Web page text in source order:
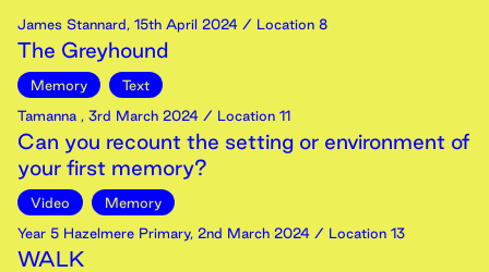
James Stannard, 15th April 2024 / Location 8
The Greyhound
Memory
Text
Tamanna , 3rd March 2024 / Location 11
Can you recount the setting or environment of
your first memory?
Video
Memory
Year 5 Hazelmere Primary, 2nd March 2024 / Location 13
WALK